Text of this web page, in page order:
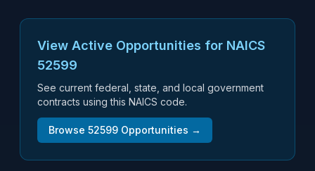
View Active Opportunities for NAICS
52599
See current federal, state, and local government
contracts using this NAICS code.
Browse 52599 Opportunities →